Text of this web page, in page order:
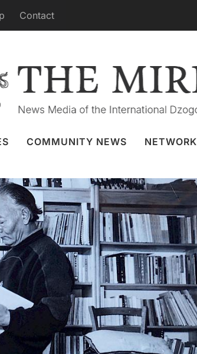
Contact
COMMUNITY NEWS NETWORK
Namkhai Norbu
, Ka-Ter Translation Project